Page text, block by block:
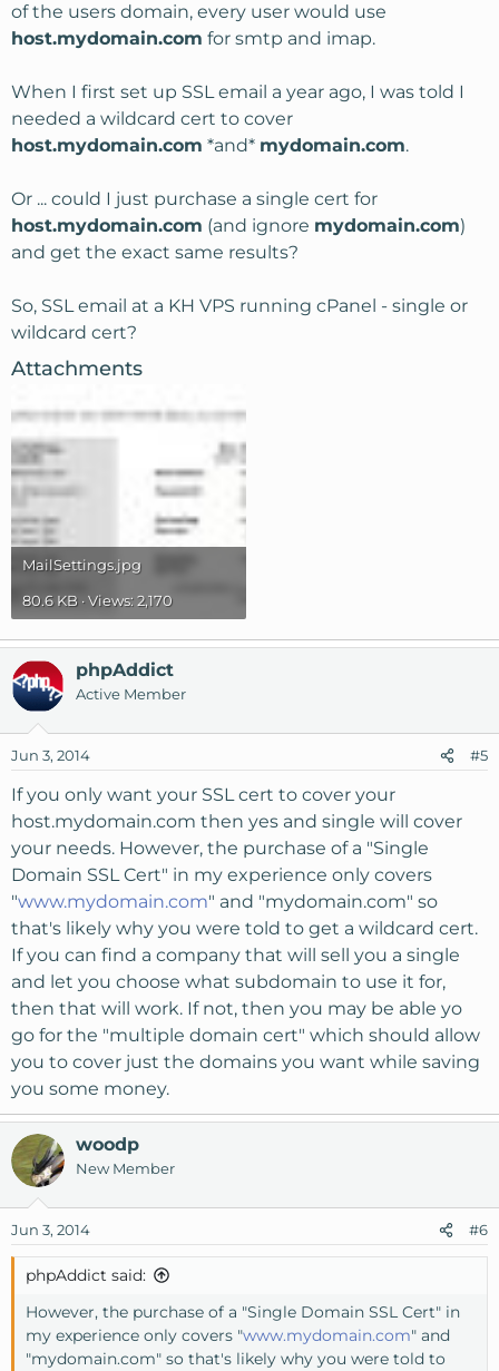
of the users domain, every user would use
host.mydomain.com for smtp and imap.
When I first set up SSL email a year ago, I was told I
needed a wildcard cert to cover
host.mydomain.com *and* mydomain.com.
Or ... could I just purchase a single cert for
host.mydomain.com (and ignore mydomain.com)
and get the exact same results?
So, SSL email at a KH VPS running cPanel - single or
wildcard cert?
Attachments
MailSettings.jpg
80.6 KB · Views: 2,170
phpAddict
Active Member
Jun 3, 2014 #5
If you only want your SSL cert to cover your
host.mydomain.com then yes and single will cover
your needs. However, the purchase of a "Single
Domain SSL Cert" in my experience only covers
"www.mydomain.com" and "mydomain.com" so
that's likely why you were told to get a wildcard cert.
If you can find a company that will sell you a single
and let you choose what subdomain to use it for,
then that will work. If not, then you may be able yo
go for the "multiple domain cert" which should allow
you to cover just the domains you want while saving
you some money.
woodp
New Member
Jun 3, 2014 #6
phpAddict said:
However, the purchase of a "Single Domain SSL Cert" in
my experience only covers "www.mydomain.com" and
"mydomain.com" so that's likely why you were told to